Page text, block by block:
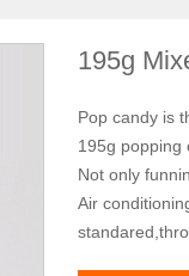
195g
Pop candy is
195g popping
Not only
Air